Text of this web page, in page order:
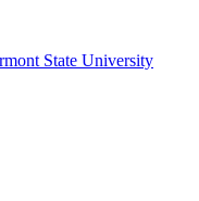
State University